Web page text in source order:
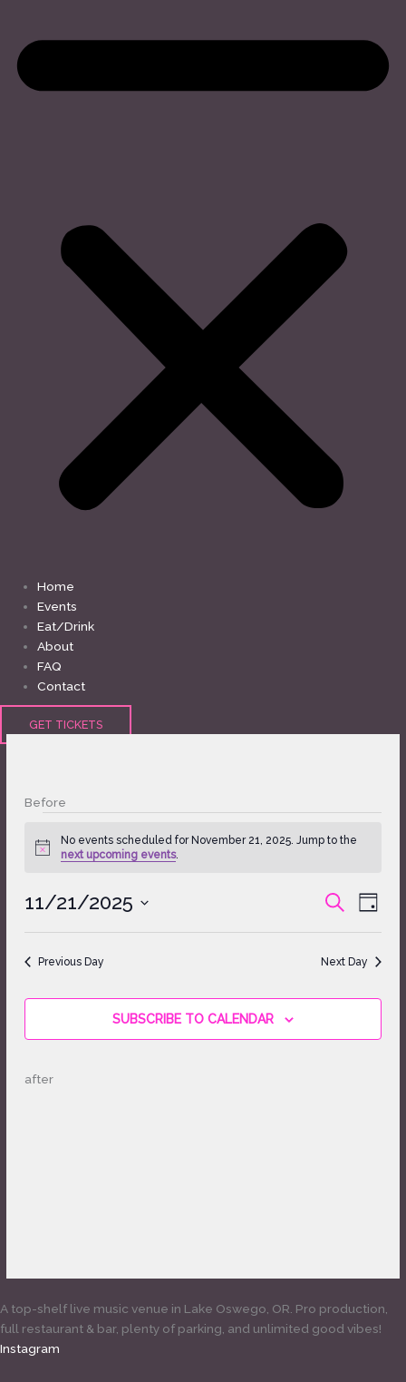
Home
Events
Eat/Drink
About
FAQ
Contact
GET TICKETS
Before
for
November
2025
Notice
No events scheduled for November 21, 2025. Jump to the
next upcoming events.
Events
Views
SEARCHEvent
DAY
11/21/2025
Previous Day Next Day
SUBSCRIBE TO CALENDAR
after
A top-shelf live music venue in Lake Oswego, OR. Pro production,
full restaurant & bar, plenty of parking, and unlimited good vibes!
Instagram